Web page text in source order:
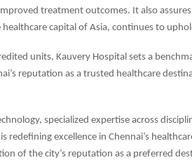
treatment outcomes. It also
healthcare capital of Asia, continues to
units, Kauvery Hospital sets a
reputation as a trusted healthcare
specialized expertise across
redefining excellence in Chennai’s
of the city’s reputation as a preferred